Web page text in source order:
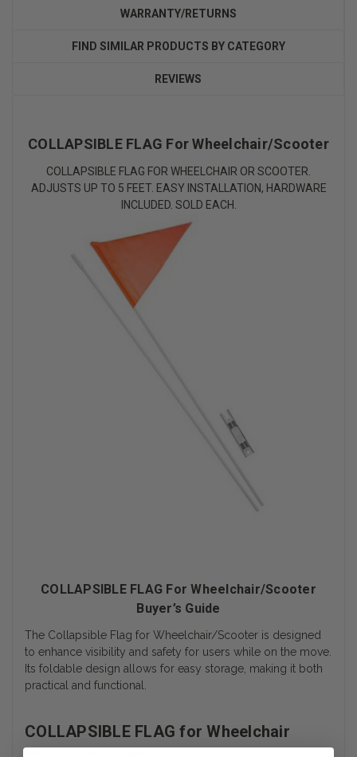
WARRANTY/RETURNS
FIND SIMILAR PRODUCTS BY CATEGORY
REVIEWS
COLLAPSIBLE FLAG For Wheelchair/Scooter
COLLAPSIBLE FLAG FOR WHEELCHAIR OR SCOOTER.
ADJUSTS UP TO 5 FEET. EASY INSTALLATION, HARDWARE
INCLUDED. SOLD EACH.
COLLAPSIBLE FLAG For Wheelchair/Scooter
Buyer’s Guide
The Collapsible Flag for Wheelchair/Scooter is designed
to enhance visibility and safety for users while on the move.
Its foldable design allows for easy storage, making it both
practical and functional.
COLLAPSIBLE FLAG for Wheelchair